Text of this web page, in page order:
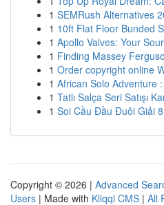
1 SEMRush Alternatives
1 10ft Flat Floor Bunded
1 Apollo Valves: Your
1 Finding Massey
1 Order copyright online
1 African Solo Adventure
1 Tatlı Salça Seri Satışı
1 Soi Cầu Đầu Đuôi Giải
Copyright © 2026 | Advanced
Users | Made with Kliqqi CMS | All